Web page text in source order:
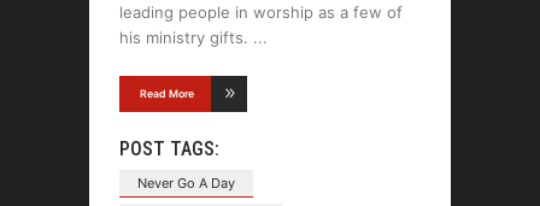
leading people in worship as a few of
his ministry gifts.
Read More
POST TAGS:
Never Go A Day